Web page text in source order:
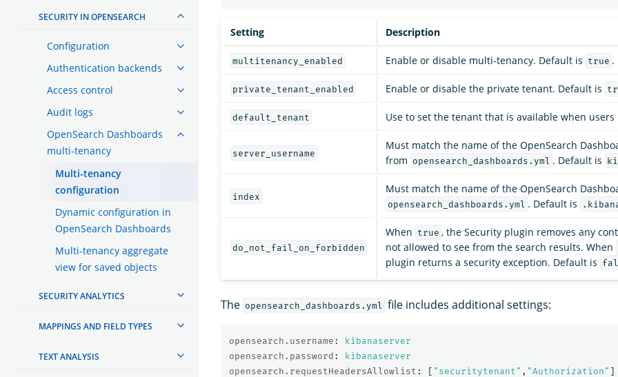
SECURITY IN OPENSEARCH
Configuration
Authentication backends
Access control
Audit logs
OpenSearch Dashboards
multi-tenancy
Multi-tenancy
configuration
Dynamic configuration in
OpenSearch Dashboards
Multi-tenancy aggregate
view for saved objects
SECURITY ANALYTICS
MAPPINGS AND FIELD TYPES
TEXT ANALYSIS
Setting Description
multitenancy_enabled Enable or disable multi-tenancy. Default is true .
private_tenant_enabled Enable or disable the private tenant. Default is
default_tenant Use to set the tenant that is available when users
server_username
Must match the name of the OpenSearch
from opensearch_dashboards.yml . Default is
index
Must match the name of the OpenSearch
opensearch_dashboards.yml . Default is
do_not_fail_on_forbidden
When true , the Security plugin removes any
not allowed to see from the search results. When
plugin returns a security exception. Default is
The opensearch_dashboards.yml file includes additional settings:
opensearch.username :
kibanaserver
opensearch.password :
kibanaserver
opensearch.requestHeadersAllowlist : [ " securitytenant" , "Authorization" ]